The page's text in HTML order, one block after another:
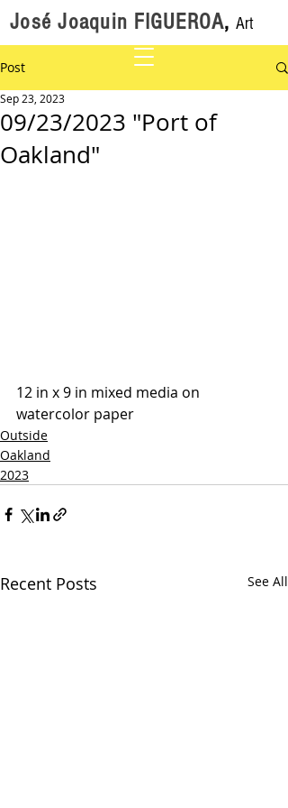
José Joaquin FIGUEROA, Art
Post
09/23/2023 "Port of
Oakland"
Sep 23, 2023
12 in x 9 in mixed media on
watercolor paper
Outside
Oakland
2023
Recent Posts See All